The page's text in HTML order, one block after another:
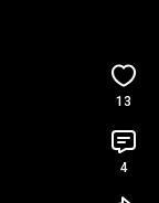
13
4